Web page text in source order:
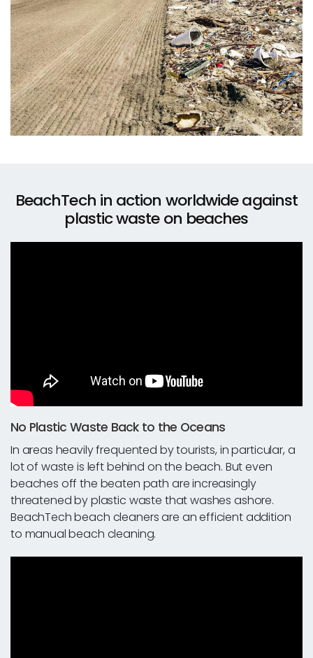
BeachTech in action worldwide against
plastic waste on beaches
No Plastic Waste Back to the Oceans
In areas heavily frequented by tourists, in particular, a
lot of waste is left behind on the beach. But even
beaches off the beaten path are increasingly
threatened by plastic waste that washes ashore.
BeachTech beach cleaners are an efficient addition
to manual beach cleaning.